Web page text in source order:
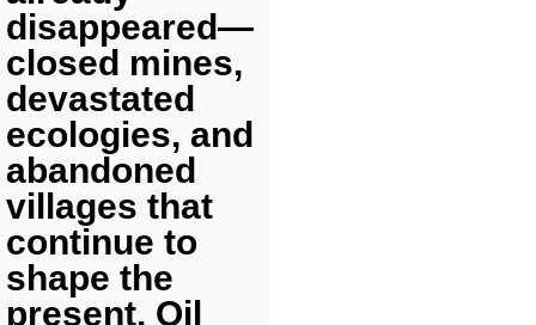
disappeared—
closed mines,
devastated
ecologies, and
abandoned
villages that
continue to
shape the
present. Oil